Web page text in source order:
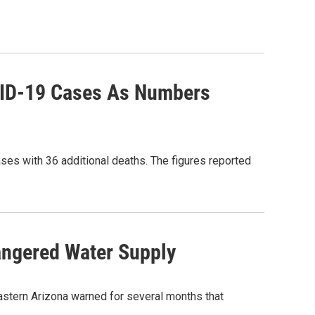
19 Cases As Numbers
with 36 additional deaths. The figures reported
Water Supply
Arizona warned for several months that